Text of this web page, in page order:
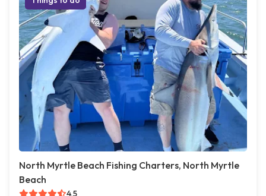
North Myrtle Beach Fishing Charters, North Myrtle
Beach
4.5